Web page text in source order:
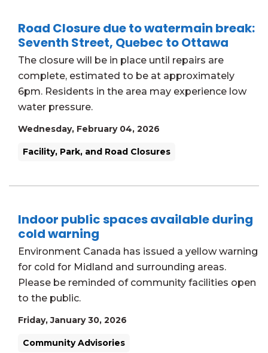
Road Closure due to watermain break:
Seventh Street, Quebec to Ottawa
The closure will be in place until repairs are
complete, estimated to be at approximately
6pm. Residents in the area may experience low
water pressure.
Wednesday, February 04, 2026
Facility, Park, and Road Closures
Indoor public spaces available during
cold warning
Environment Canada has issued a yellow warning
for cold for Midland and surrounding areas.
Please be reminded of community facilities open
to the public.
Friday, January 30, 2026
Community Advisories